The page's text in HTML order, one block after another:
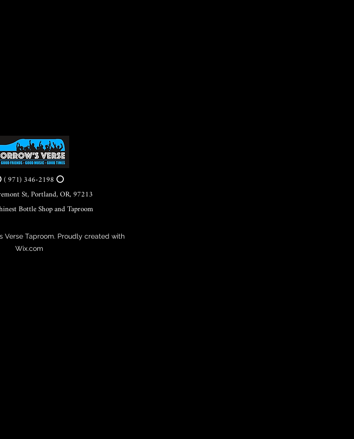
( 971) 346-2198 ⭕
St, Portland, OR, 97213
Bottle Shop and Taproom
Verse Taproom. Proudly created with
Wix.com